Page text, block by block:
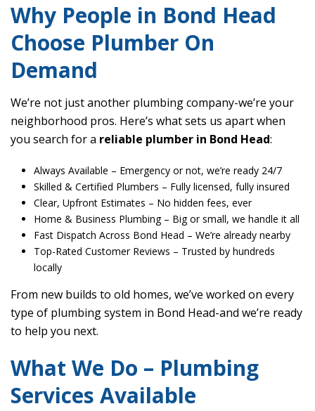
Why People in Bond Head
Choose Plumber On
Demand
We’re not just another plumbing company-we’re your
neighborhood pros. Here’s what sets us apart when
you search for a reliable plumber in Bond Head:
Always Available – Emergency or not, we’re ready 24/7
Skilled & Certified Plumbers – Fully licensed, fully insured
Clear, Upfront Estimates – No hidden fees, ever
Home & Business Plumbing– Big or small, we handle it all
Fast Dispatch Across Bond Head – We’re already nearby
Top-Rated Customer Reviews – Trusted by hundreds
locally
From new builds to old homes, we’ve worked on every
type of plumbing system in Bond Head-and we’re ready
to help you next.
What We Do – Plumbing
Services Available